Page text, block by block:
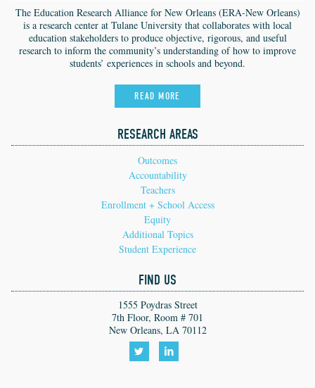
The Education Research Alliance for New Orleans (ERA-New Orleans)
is a research center at Tulane University that collaborates with local
education stakeholders to produce objective, rigorous, and useful
research to inform the community’s understanding of how to improve
students’ experiences in schools and beyond.
READ MORE
RESEARCH AREAS
Outcomes
Accountability
Teachers
Enrollment + School Access
Equity
Additional Topics
Student Experience
FIND US
1555 Poydras Street
7th Floor, Room # 701
New Orleans, LA 70112